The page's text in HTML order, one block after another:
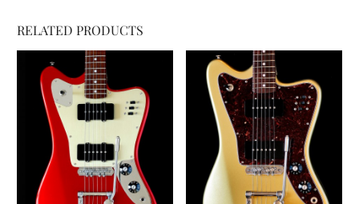
RELATED PRODUCTS